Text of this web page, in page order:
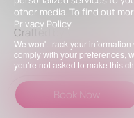
other media. To find out
Privacy Policy.
We won't track your
comply with your preferences,
you're not asked to make this
Crafted by
Book Now